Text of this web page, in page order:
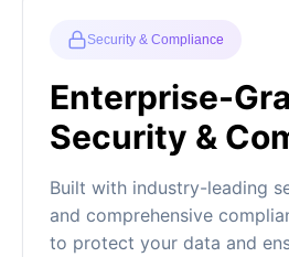
Security & Compliance
Enterprise-
Security &
Built with industry-leading
and comprehensive
to protect your data and